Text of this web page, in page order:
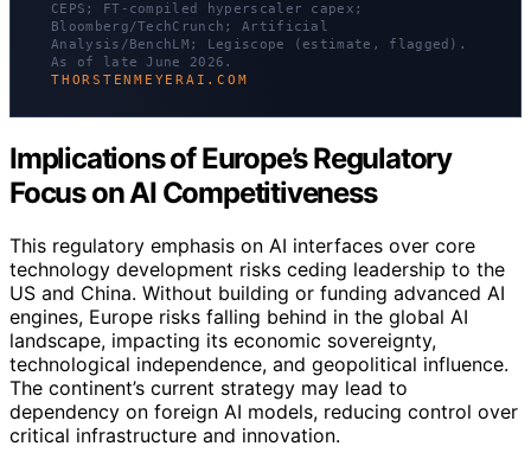
CEPS; FT-compiled hyperscaler capex;
Bloomberg/TechCrunch; Artificial
Analysis/BenchLM; Legiscope (estimate, flagged).
As of late June 2026.
THORSTENMEYERAI.COM
Implications of Europe’s Regulatory
Focus on AI Competitiveness
This regulatory emphasis on AI interfaces over core
technology development risks ceding leadership to the
US and China. Without building or funding advanced AI
engines, Europe risks falling behind in the global AI
landscape, impacting its economic sovereignty,
technological independence, and geopolitical influence.
The continent’s current strategy may lead to
dependency on foreign AI models, reducing control over
critical infrastructure and innovation.